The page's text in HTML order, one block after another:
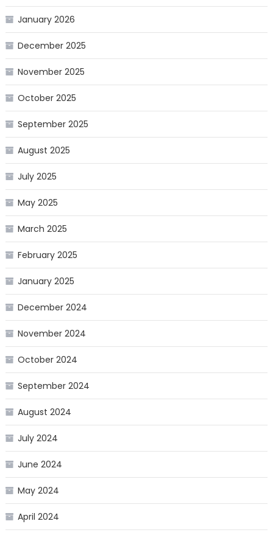
January 2026
December 2025
November 2025
October 2025
September 2025
August 2025
July 2025
May 2025
March 2025
February 2025
January 2025
December 2024
November 2024
October 2024
September 2024
August 2024
July 2024
June 2024
May 2024
April 2024